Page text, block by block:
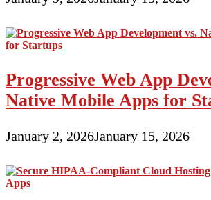
Progressive Web App
Native Mobile Apps for
January 2, 2026January 15, 2026